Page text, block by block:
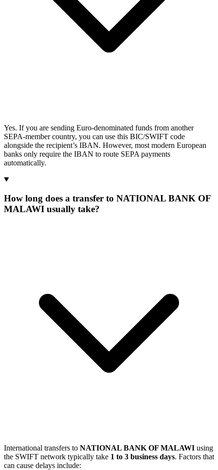
Yes. If you are sending Euro-denominated funds from another
SEPA-member country, you can use this BIC/SWIFT code
alongside the recipient’s IBAN. However, most modern European
banks only require the IBAN to route SEPA payments
automatically.
How long does a transfer to NATIONAL BANK OF
MALAWI usually take?
International transfers to NATIONAL BANK OF MALAWI using
the SWIFT network typically take 1 to 3 business days. Factors that
can cause delays include: